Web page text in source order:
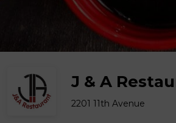
J & A
2201 11th Avenue